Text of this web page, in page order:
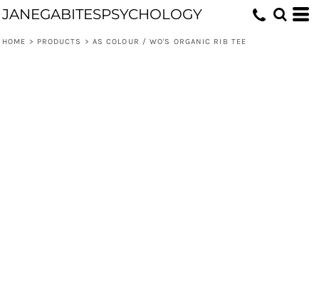
JANEGABITESPSYCHOLOGY
HOME > PRODUCTS > AS COLOUR / WO'S ORGANIC RIB TEE